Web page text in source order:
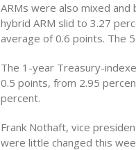
ARMs were also mixed
hybrid ARM slid to 3.27
average of 0.6 points. The
The 1-year Treasury-
0.5 points, from 2.95
percent.
Frank Nothaft, vice
were little changed this